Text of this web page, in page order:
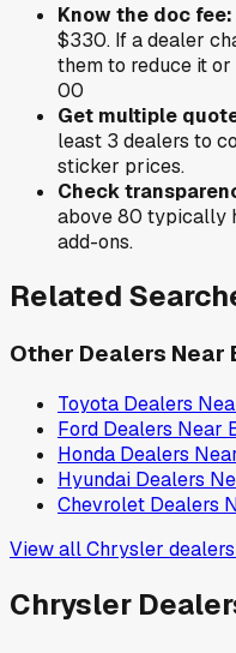
Know the doc fee:
$330. If a dealer
them to reduce it
00
Get multiple
least 3 dealers to
sticker prices.
Check
above 80 typically
add-ons.
Related
Other Dealers Near
Toyota Dealers
Ford Dealers Near
Honda Dealers
Hyundai Dealers
Chevrolet Dealers
View allChrysler
Chrysler